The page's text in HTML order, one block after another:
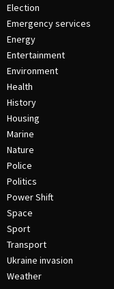
Election
Emergency services
Energy
Entertainment
Environment
Health
History
Housing
Marine
Nature
Police
Politics
Power Shift
Space
Sport
Transport
Ukraine invasion
Weather